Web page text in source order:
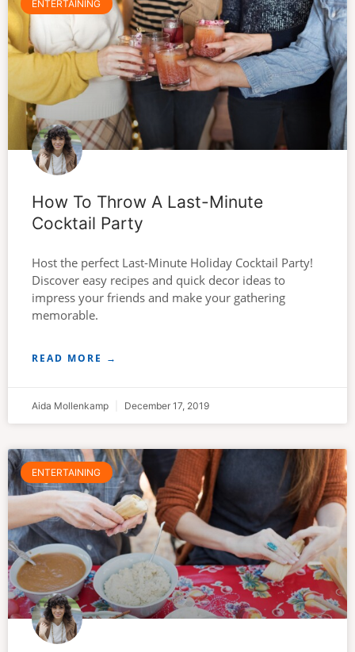
ENTERTAINING
How To Throw A Last-Minute
Cocktail Party
Host the perfect Last-Minute Holiday Cocktail Party!
Discover easy recipes and quick decor ideas to
impress your friends and make your gathering
memorable.
READ MORE →
Aida Mollenkamp December 17, 2019
ENTERTAINING